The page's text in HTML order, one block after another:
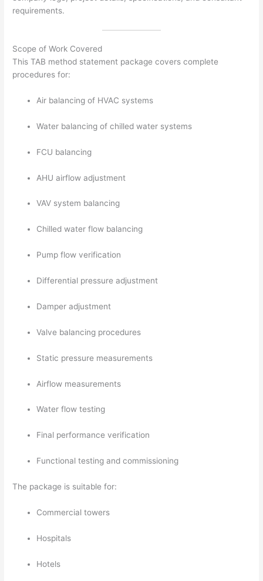
requirements.
Scope of Work Covered
This TAB method statement package covers complete
procedures for:
Air balancing of HVAC systems
Water balancing of chilled water systems
FCU balancing
AHU airflow adjustment
VAV system balancing
Chilled water flow balancing
Pump flow verification
Differential pressure adjustment
Damper adjustment
Valve balancing procedures
Static pressure measurements
Airflow measurements
Water flow testing
Final performance verification
Functional testing and commissioning
The package is suitable for:
Commercial towers
Hospitals
Hotels